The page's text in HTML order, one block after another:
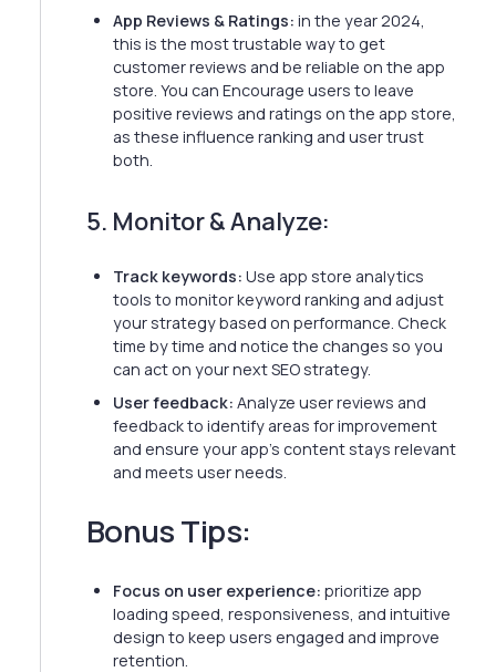
App Reviews & Ratings: in the year 2024,
this is the most trustable way to get
customer reviews and be reliable on the app
store. You can Encourage users to leave
positive reviews and ratings on the app store,
as these influence ranking and user trust
both.
5. Monitor & Analyze:
Track keywords: Use app store analytics
tools to monitor keyword ranking and adjust
your strategy based on performance. Check
time by time and notice the changes so you
can act on your next SEO strategy.
User feedback: Analyze user reviews and
feedback to identify areas for improvement
and ensure your app's content stays relevant
and meets user needs.
Bonus Tips:
Focus on user experience: prioritize app
loading speed, responsiveness, and intuitive
design to keep users engaged and improve
retention.